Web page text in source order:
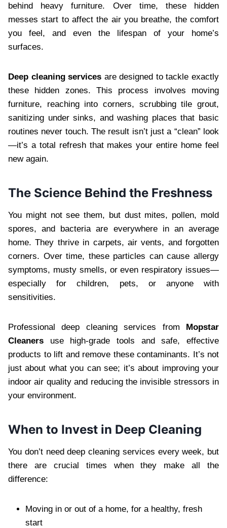
behind heavy furniture. Over time, these hidden
messes start to affect the air you breathe, the comfort
you feel, and even the lifespan of your home’s
surfaces.
Deep cleaning services are designed to tackle exactly
these hidden zones. This process involves moving
furniture, reaching into corners, scrubbing tile grout,
sanitizing under sinks, and washing places that basic
routines never touch. The result isn’t just a “clean” look
—it’s a total refresh that makes your entire home feel
new again.
The Science Behind the Freshness
You might not see them, but dust mites, pollen, mold
spores, and bacteria are everywhere in an average
home. They thrive in carpets, air vents, and forgotten
corners. Over time, these particles can cause allergy
symptoms, musty smells, or even respiratory issues—
especially for children, pets, or anyone with
sensitivities.
Professional deep cleaning services from Mopstar
Cleaners use high-grade tools and safe, effective
products to lift and remove these contaminants. It’s not
just about what you can see; it’s about improving your
indoor air quality and reducing the invisible stressors in
your environment.
When to Invest in Deep Cleaning
You don’t need deep cleaning services every week, but
there are crucial times when they make all the
difference:
Moving in or out of a home, for a healthy, fresh
start